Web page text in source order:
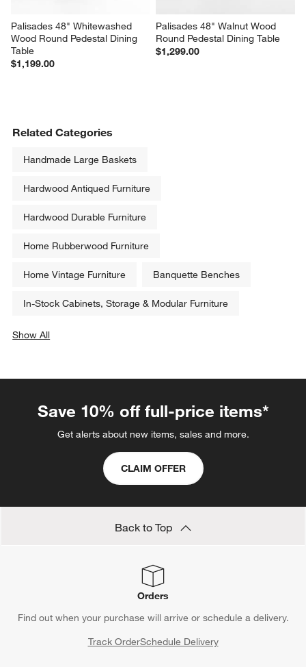
Palisades 48" Whitewashed
Wood Round Pedestal Dining
Table
$1,199.00
Palisades 48" Walnut Wood
Round Pedestal Dining Table
$1,299.00
Related Categories
Handmade Large Baskets
Hardwood Antiqued Furniture
Hardwood Durable Furniture
Home Rubberwood Furniture
Home Vintage Furniture Banquette Benches
In-Stock Cabinets, Storage & Modular Furniture
Show All
Save 10% off full-price items*
Get alerts about new items, sales and more.
CLAIM OFFER
Back to Top
Orders
Find out when your purchase will arrive or schedule a delivery.
Track OrderSchedule Delivery